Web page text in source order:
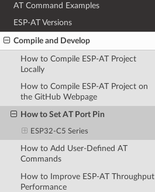
AT Command Examples
ESP-AT Versions
Compile and Develop
How to Compile ESP-AT Project
Locally
How to Compile ESP-AT Project on
the GitHub Webpage
How to Set AT Port Pin
ESP32-C5 Series
How to Add User-Defined AT
Commands
How to Improve ESP-AT Throughput
Performance